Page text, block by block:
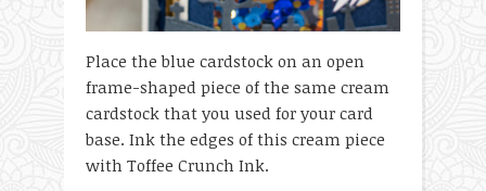
Place the blue cardstock on an open
frame-shaped piece of the same cream
cardstock that you used for your card
base. Ink the edges of this cream piece
with Toffee Crunch Ink.